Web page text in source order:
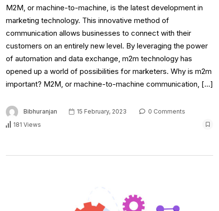
M2M, or machine-to-machine, is the latest development in
marketing technology. This innovative method of
communication allows businesses to connect with their
customers on an entirely new level. By leveraging the power
of automation and data exchange, m2m technology has
opened up a world of possibilities for marketers. Why is m2m
important? M2M, or machine-to-machine communication, […]
Bibhuranjan 15 February, 2023
0 Comments
181 Views